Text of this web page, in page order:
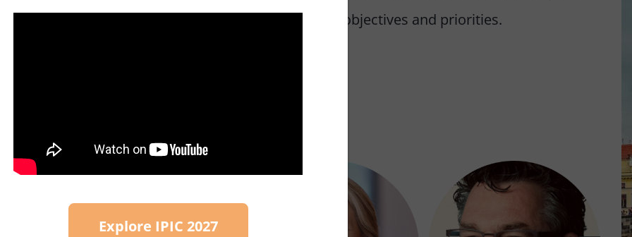
other stakeholder organisations sharing common objectives and priorities.
Explore IPIC 2027